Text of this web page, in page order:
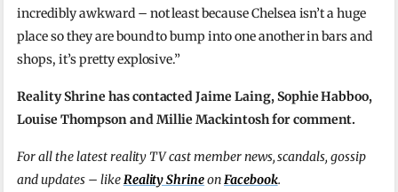
incredibly awkward – not least because Chelsea isn’t a huge
place so they are bound to bump into one another in bars and
shops, it’s pretty explosive.”
Reality Shrine has contacted Jaime Laing, Sophie Habboo,
Louise Thompson and Millie Mackintosh for comment.
For all the latest reality TV cast member news, scandals, gossip
and updates – likeReality ShrineonFacebook.